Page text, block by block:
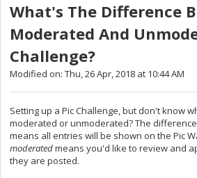
What's The Difference
Moderated And
Challenge?
Modified on: Thu, 26 Apr, 2018 at 10:44 AM
Setting up a Pic Challenge, but don't know
moderated or unmoderated? The
means all entries will be shown on the Pic
moderatedmeans you'd like to review and
they are posted.